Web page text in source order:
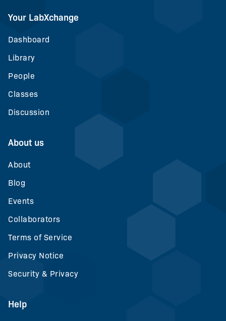
Your LabXchange
Dashboard
Library
People
Classes
Discussion
About us
About
Blog
Events
Collaborators
Terms of Service
Privacy Notice
Security & Privacy
Help